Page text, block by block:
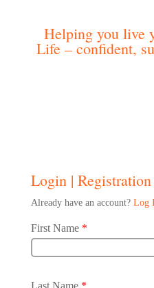
Helping you live
Life – confident,
Login | Registration
Already have an account? Log
First Name *
Last Name *